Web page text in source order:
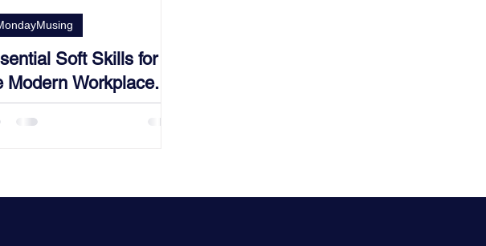
Soft Skills for
Modern Workplace.